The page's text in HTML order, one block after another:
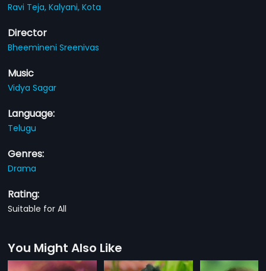
Ravi Teja,Kalyani,Kota
Director
Bheemineni Sreenivas
Music
Vidya Sagar
Language:
Telugu
Genres:
Drama
Rating:
Suitable for All
You Might Also Like